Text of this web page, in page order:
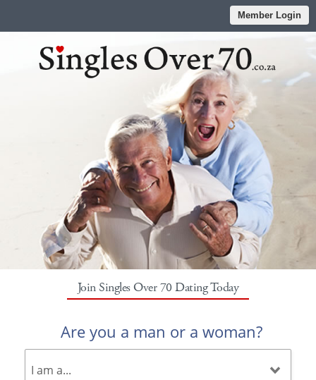
Member Login
Join Singles Over 70 Dating Today
Are you a man or a woman?